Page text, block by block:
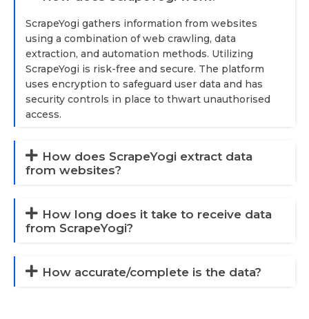
ScrapeYogi gathers information from websites
using a combination of web crawling, data
extraction, and automation methods. Utilizing
ScrapeYogi is risk-free and secure. The platform
uses encryption to safeguard user data and has
security controls in place to thwart unauthorised
access.
How does ScrapeYogi extract data
from websites?
How long does it take to receive data
from ScrapeYogi?
How accurate/complete is the data?